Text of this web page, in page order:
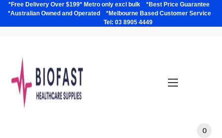
*Free Delivery Over $199* Metro only excl bulk *Best Price Guarantee
*Australian Owned and Operated *Melbourne Based Customer Service
Tel: 03 8905 4449
0